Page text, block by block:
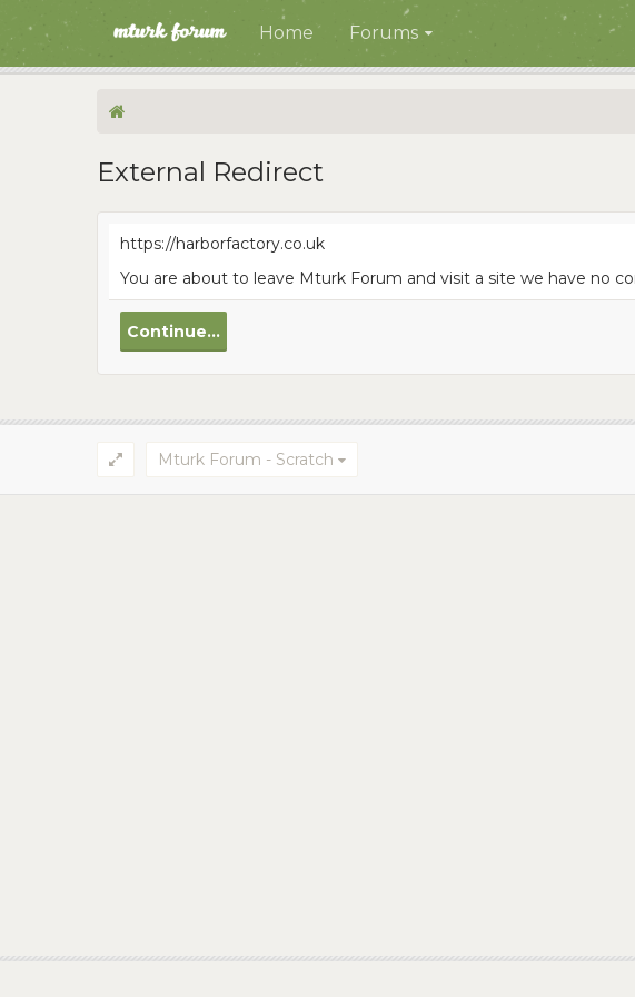
Home Forums
External Redirect
https://harborfactory.co.uk
You are about to leave Mturk Forum and visit a site we have no
Continue...
Mturk Forum - Scratch